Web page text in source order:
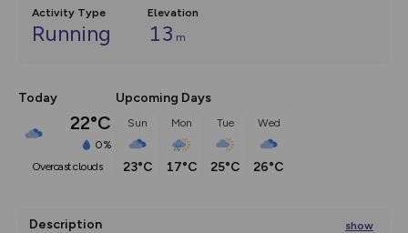
Activity Type
Running
Elevation
13 m
Today
22°C
0%
overcast clouds
Upcoming Days
Sun
23°C
Mon
17°C
Tue
25°C
Wed
26°C
Description show